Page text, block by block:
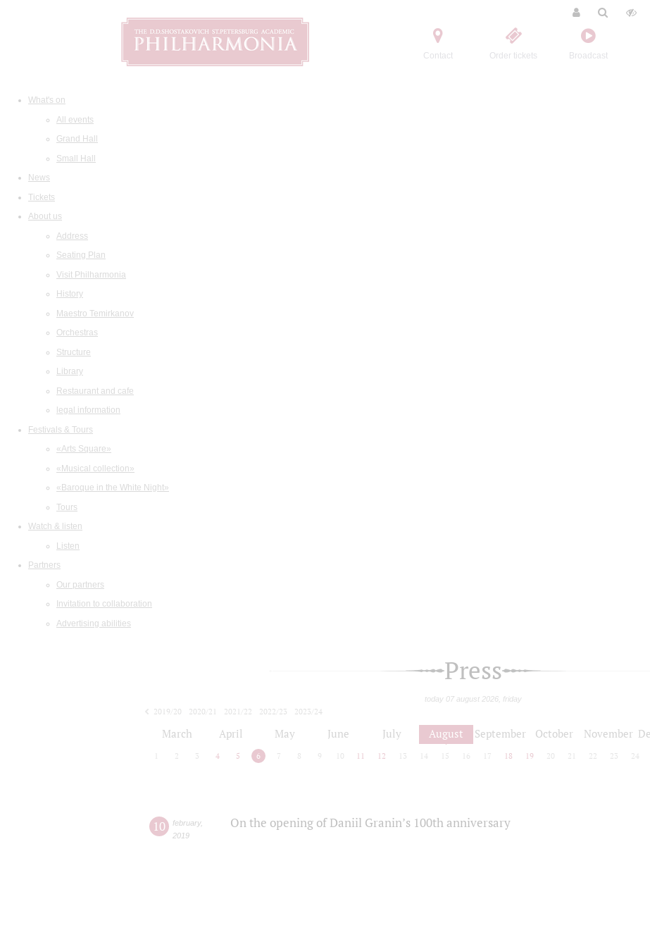
Contact Order tickets Broadcast
What's on
All events
Grand Hall
Small Hall
News
Tickets
About us
Address
Seating Plan
Visit Philharmonia
History
Maestro Temirkanov
Orchestras
Structure
Library
Restaurant and cafe
legal information
Festivals & Tours
«Arts Square»
«Musical collection»
«Baroque in the White Night»
Tours
Watch & listen
Listen
Partners
Our partners
Invitation to collaboration
Advertising abilities
Press
today 07 august 2026, friday
2019/20 2020/21 2021/22 2022/23
2023/24
March April May June July August September October November
2 3 4 5 6 7 8 9 10 11 12 13 14 15 16 17 18 19 20 21 22 23 24
10 february,
2019
On the opening of Daniil Granin’s 100th anniversary